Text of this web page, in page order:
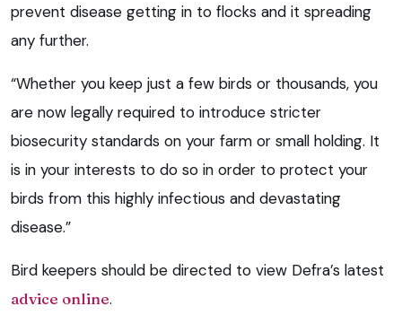
prevent disease getting in to flocks and it spreading
any further.
“Whether you keep just a few birds or thousands, you
are now legally required to introduce stricter
biosecurity standards on your farm or small holding. It
is in your interests to do so in order to protect your
birds from this highly infectious and devastating
disease.”
Bird keepers should be directed to view Defra’s latest
advice online.